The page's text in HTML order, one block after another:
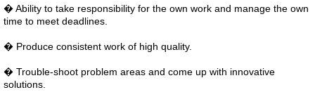
� Ability to take responsibility for the own work and manage the own
time to meet deadlines.
� Produce consistent work of high quality.
� Trouble-shoot problem areas and come up with innovative
solutions.